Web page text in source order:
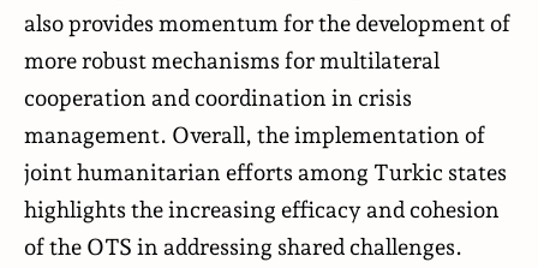
also provides momentum for the development of
more robust mechanisms for multilateral
cooperation and coordination in crisis
management. Overall, the implementation of
joint humanitarian efforts among Turkic states
highlights the increasing efficacy and cohesion
of the OTS in addressing shared challenges.